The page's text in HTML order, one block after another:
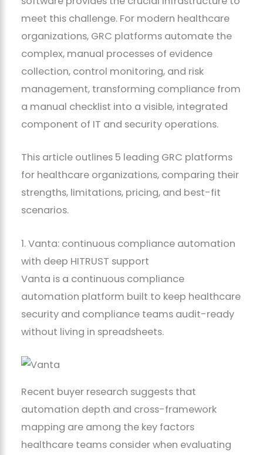
meet this challenge. For modern healthcare
organizations, GRC platforms automate the
complex, manual processes of evidence
collection, control monitoring, and risk
management, transforming compliance from
a manual checklist into a visible, integrated
component of IT and security operations.
This article outlines 5 leading GRC platforms
for healthcare organizations, comparing their
strengths, limitations, pricing, and best-fit
scenarios.
1. Vanta: continuous compliance automation
with deep HITRUST support
Vanta is a continuous compliance
automation platform built to keep healthcare
security and compliance teams audit-ready
without living in spreadsheets.
Recent buyer research suggests that
automation depth and cross-framework
mapping are among the key factors
healthcare teams consider when evaluating